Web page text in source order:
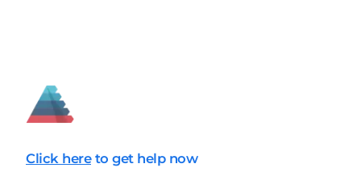
Click here to get help now